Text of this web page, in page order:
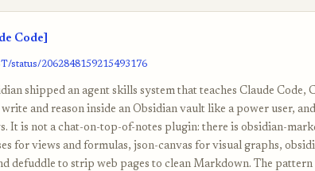
Code]
status/2062848159215493176
shipped an agent skills system that teaches Claude Code,
and reason inside an Obsidian vault like a power user,
It is not a chat-on-top-of-notes plugin: there is obsidian-
for views and formulas, json-canvas for visual graphs,
defuddle to strip web pages to clean Markdown. The